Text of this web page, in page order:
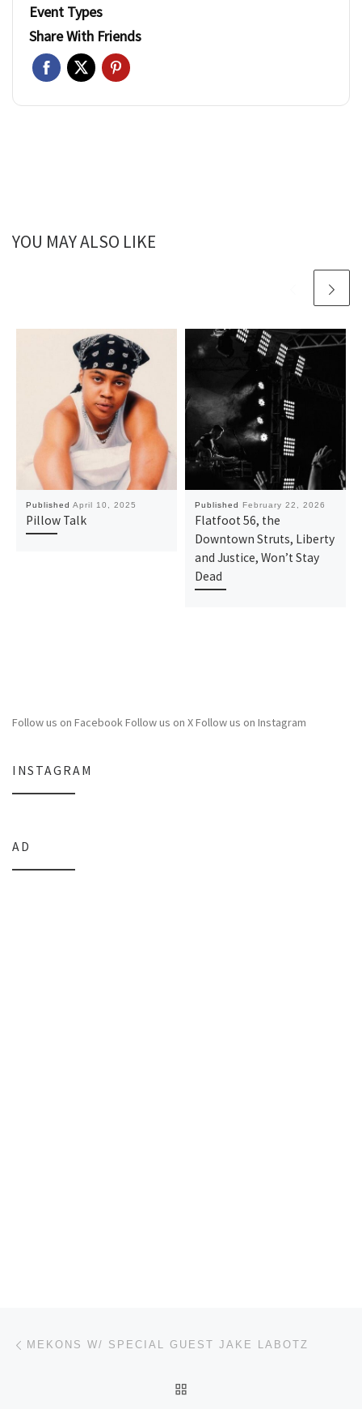
Event Types
Share With Friends
YOU MAY ALSO LIKE
Published April 10, 2025
Pillow Talk
Published February 22, 2026
Flatfoot 56, the
Downtown Struts, Liberty
and Justice, Won’t Stay
Dead
Follow us on FacebookFollow us on XFollow us on Instagram
INSTAGRAM
AD
Post navigation
MEKONS W/ SPECIAL GUEST JAKE LABOTZ